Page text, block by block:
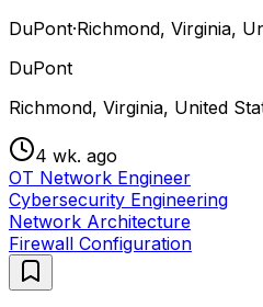
DuPont·Richmond, Virginia,
DuPont
Richmond, Virginia, United
4 wk. ago
OT Network Engineer
Cybersecurity Engineering
Network Architecture
Firewall Configuration